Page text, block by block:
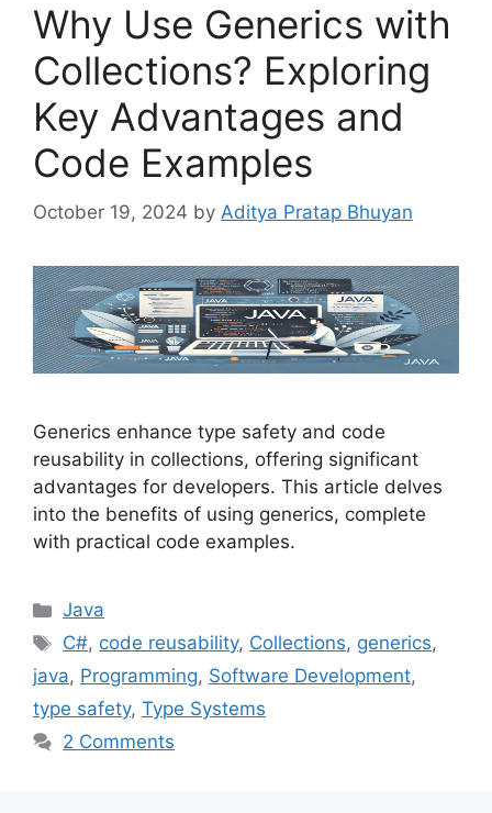
Why Use Generics with
Collections? Exploring
Key Advantages and
Code Examples
October 19, 2024 by Aditya Pratap Bhuyan
Generics enhance type safety and code
reusability in collections, offering significant
advantages for developers. This article delves
into the benefits of using generics, complete
with practical code examples.
Categories
Java
Tags
C#, code reusability, Collections, generics,
java, Programming, Software Development,
type safety, Type Systems
2 Comments